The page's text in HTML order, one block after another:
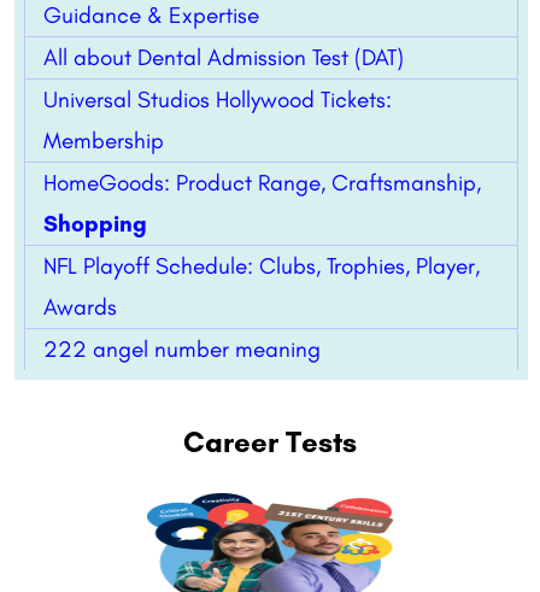
Guidance & Expertise
All about Dental Admission Test (DAT)
Universal Studios Hollywood Tickets:
Membership
HomeGoods: Product Range, Craftsmanship,
Shopping
NFL Playoff Schedule: Clubs, Trophies, Player,
Awards
222 angel number meaning
Career Tests